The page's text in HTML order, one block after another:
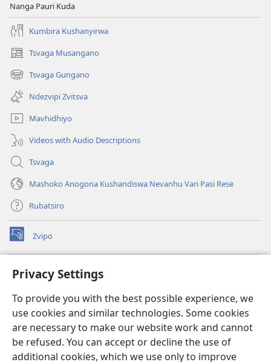
Privacy Settings
To provide you with the best possible experience, we
use cookies and similar technologies. Some cookies
are necessary to make our website work and cannot
be refused. You can accept or decline the use of
additional cookies, which we use only to improve
Nanga Pauri Kuda
Kumbira Kushanyirwa
Tsvaga Musangano
(opens
new
window)
Tsvaga Gungano
(opens
new
window)
Ndezvipi Zvitsva
Mavhidhiyo
Videos with Audio Descriptions
Tsvaga
Mashoko Anogona Kushandiswa Nevanhu Vari Pasi Rese
Rubatsiro
Zvipo
(opens
new
RAIBHURARI YEPAINDANETI yeWatchtower
(opens
window)JW Hub
(opens
new
window)JW Library
Raibhurari yeWatchtower